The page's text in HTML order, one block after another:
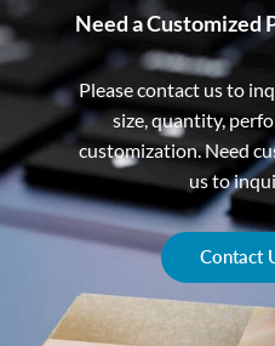
Need a Customized
Please contact us to
size, quantity,
customization. Need
us to
Contact